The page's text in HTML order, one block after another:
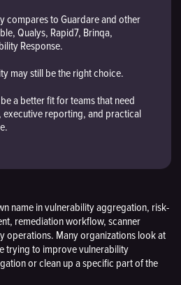
compares to Guardare and other
Qualys, Rapid7, Brinqa,
Response.
may still be the right choice.
a better fit for teams that need
reporting, and practical
name in vulnerability aggregation, risk-
remediation workflow, scanner
operations. Many organizations look at
trying to improve vulnerability
or clean up a specific part of the